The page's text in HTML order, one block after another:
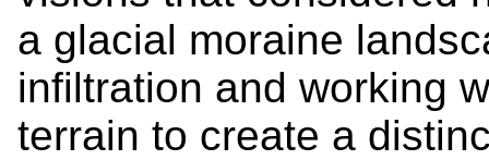
a glacial moraine
infiltration and working
terrain to create a